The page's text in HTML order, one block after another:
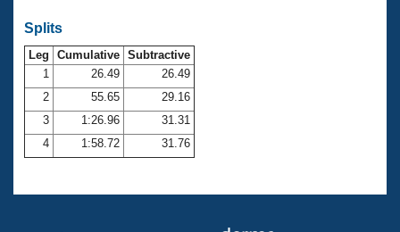
Club Central
Coach Central
Volunteer Central
Adult Learn-To-Swim Central
Splits
Leg Cumulative Subtractive
1
26.49
26.49
2
55.65
29.16
3
1:26.96
31.31
4
1:58.72 31.76